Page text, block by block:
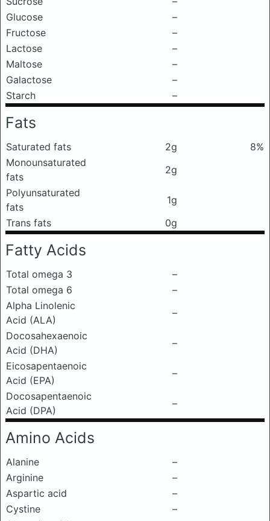
Glucose
–
Fructose
–
Lactose
–
Maltose
–
Galactose
–
Starch
–
Fats
Saturated fats 2g
8%
Monounsaturated
fats
2g
Polyunsaturated
fats
1g
Trans fats
0g
Fatty Acids
Total omega 3
–
Total omega 6
–
Alpha Linolenic
Acid (ALA)
–
Docosahexaenoic
Acid (DHA)
–
Eicosapentaenoic
Acid (EPA)
–
Docosapentaenoic
Acid (DPA)
–
Amino Acids
Alanine
–
Arginine
–
Aspartic acid
–
Cystine
–